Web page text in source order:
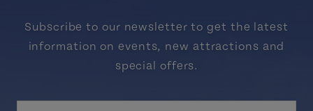
Subscribe to our newsletter to get the latest
information on events, new attractions and
special offers.